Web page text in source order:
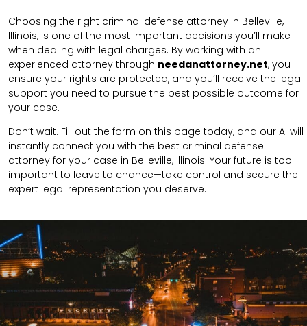
Choosing the right criminal defense attorney in Belleville,
Illinois, is one of the most important decisions you’ll make
when dealing with legal charges. By working with an
experienced attorney through needanattorney.net, you
ensure your rights are protected, and you’ll receive the legal
support you need to pursue the best possible outcome for
your case.
Don’t wait. Fill out the form on this page today, and our AI will
instantly connect you with the best criminal defense
attorney for your case in Belleville, Illinois. Your future is too
important to leave to chance—take control and secure the
expert legal representation you deserve.